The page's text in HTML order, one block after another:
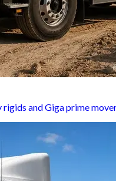
rigids and Giga prime